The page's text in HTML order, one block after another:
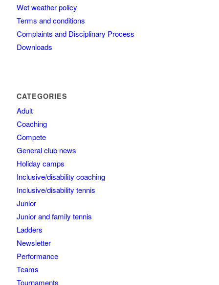
Wet weather policy
Terms and conditions
Complaints and Disciplinary Process
Downloads
CATEGORIES
Adult
Coaching
Compete
General club news
Holiday camps
Inclusive/disability coaching
Inclusive/disability tennis
Junior
Junior and family tennis
Ladders
Newsletter
Performance
Teams
Tournaments